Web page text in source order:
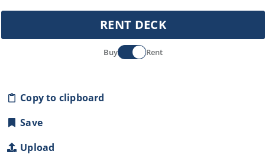
RENT DECK
Buy Rent
Copy to clipboard
Save
Upload